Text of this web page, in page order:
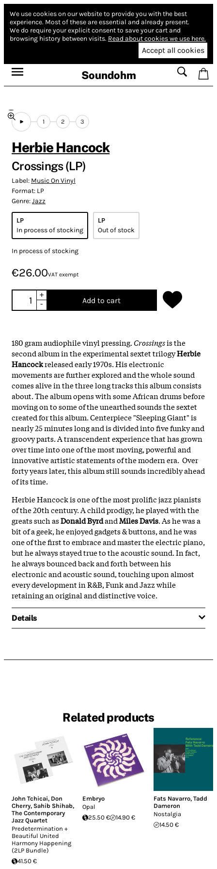
We use cookies on our website to provide you with the best
experience. Most of these are essential and already present.
We do require your explicit consent to save your cart and
browsing history between visits. Read about cookies we use here.
Accept all cookies
Soundohm
1 2 3
Herbie Hancock
Crossings (LP)
Label: Music On Vinyl
Format: LP
Genre:Jazz
LP
In process of stocking
LP
Out of stock
In process of stocking
€26.00VAT exempt
+
-
Add to cart
180 gram audiophile vinyl pressing. Crossingsis the
second album in the experimental sextet trilogyHerbie
Hancockreleased early 1970s. His electronic
movements are further explored and the whole sound
comes alive in the three long tracks this album consists
about. The album opens with some African drums before
moving on to some of the unearthed sounds the sextet
created for this album. Centerpiece "Sleeping Giant" is
nearly 25 minutes long and is divided into five funky and
groovy parts. A transcendent experience that has grown
over time into one of the most moving, powerful and
innovative artistic statements of the modern era. Over
forty years later, this album still sounds incredibly ahead
of its time.
Herbie Hancock is one of the most prolific jazz pianists
of the 20th century. A child prodigy, he played with the
greats such asDonald ByrdandMiles Davis. As he was a
bit of a geek, he enjoyed gadgets & buttons, and he was
one of the first to embrace and master the electric piano,
but he always stayed true to the acoustic sound. In fact,
he always bounced back and forth between his
electronic and acoustic sound, touching upon almost
every development in R&B, Funk and Jazz while
retaining an original and distinctive voice.
Details
Related products
John Tchicai, Don
Cherry, Sahib Shihab,
The Contemporary
Jazz Quartet
Predetermination +
Beautiful United
Harmony Happening
(2LP Bundle)
41.50 €
Embryo
Opal
25.50 €
14.90 €
Fats Navarro, Tadd
Dameron
Nostalgia
14.50 €